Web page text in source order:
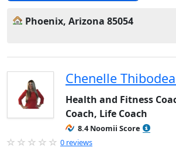
Phoenix, Arizona 85054
Chenelle
Health and Fitness
Coach, Life Coach
8.4 Noomii Score
0 reviews